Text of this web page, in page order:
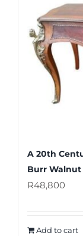
A 20th
Burr Walnut
R48,800
Add to cart